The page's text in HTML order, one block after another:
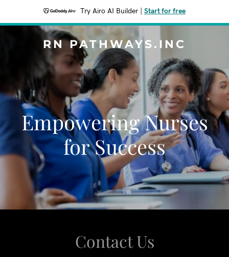
Try Airo AI Builder Start for free
RN PATHWAYS.INC
Empowering Nurses
for Success
Contact Us